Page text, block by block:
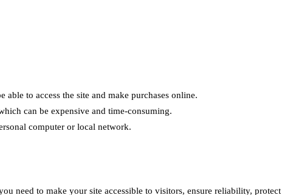
to access the site and make purchases online.
can be expensive and time-consuming.
computer or local network.
need to make your site accessible to visitors, ensure reliability, protect